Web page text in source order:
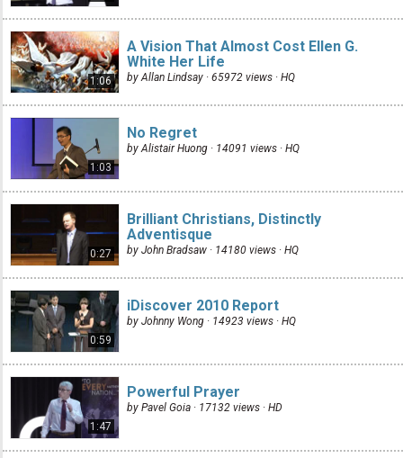
1:06
A Vision That Almost Cost Ellen G.
White Her Life
by Allan Lindsay · 65972 views · HQ
1:03
No Regret
by Alistair Huong · 14091 views · HQ
0:27
Brilliant Christians, Distinctly
Adventisque
by John Bradsaw · 14180 views · HQ
0:59
iDiscover 2010 Report
by Johnny Wong · 14923 views · HQ
1:47
Powerful Prayer
by Pavel Goia · 17132 views · HD